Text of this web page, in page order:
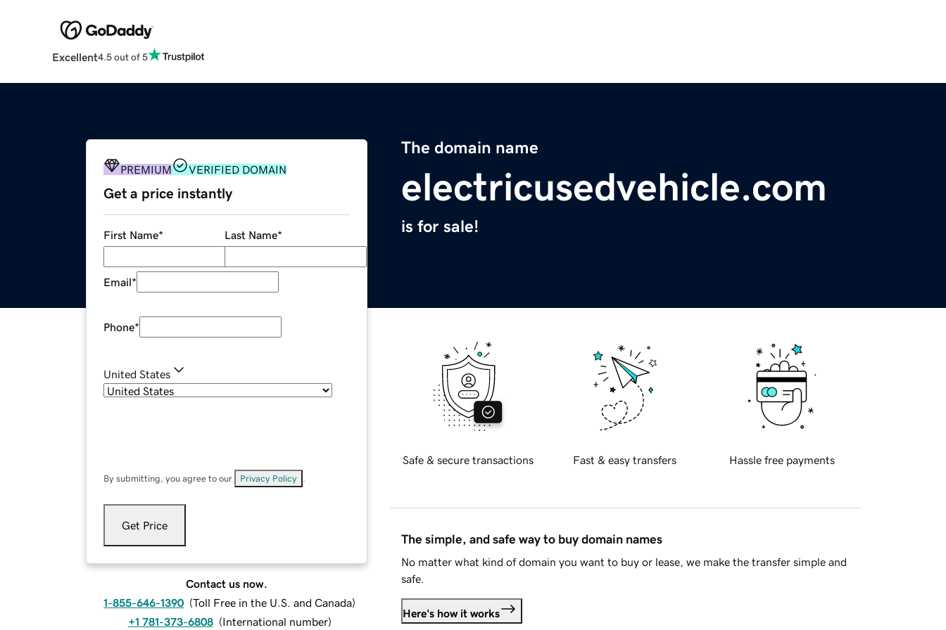
Excellent4.5 out of 5
The domain name
electricusedvehicle.com
is for sale!
PREMIUM VERIFIED DOMAIN
Get a price instantly
First Name* Last Name*
Email*
Phone*
United States
By submitting, you agree to our Privacy Policy
Get Price
Contact us now.
1-855-646-1390 (Toll Free in the U.S. and Canada)
+1 781-373-6808 (International number)
Safe & secure transactions Fast & easy transfers Hassle free payments
The simple, and safe way to buy domain names
No matter what kind of domain you want to buy or lease, we make the transfer simple and
safe.
Here's how it works